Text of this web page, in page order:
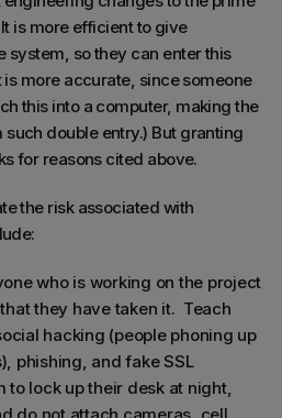
is more efficient to give
system, so they can enter this
more accurate, since someone
this into a computer, making the
double entry.) But granting
for reasons cited above.
the risk associated with
who is working on the project
they have taken it. Teach
hacking (people phoning up
phishing, and fake SSL
lock up their desk at night,